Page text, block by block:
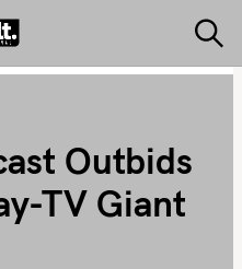
JOLT
e
Outbids
TV Giant